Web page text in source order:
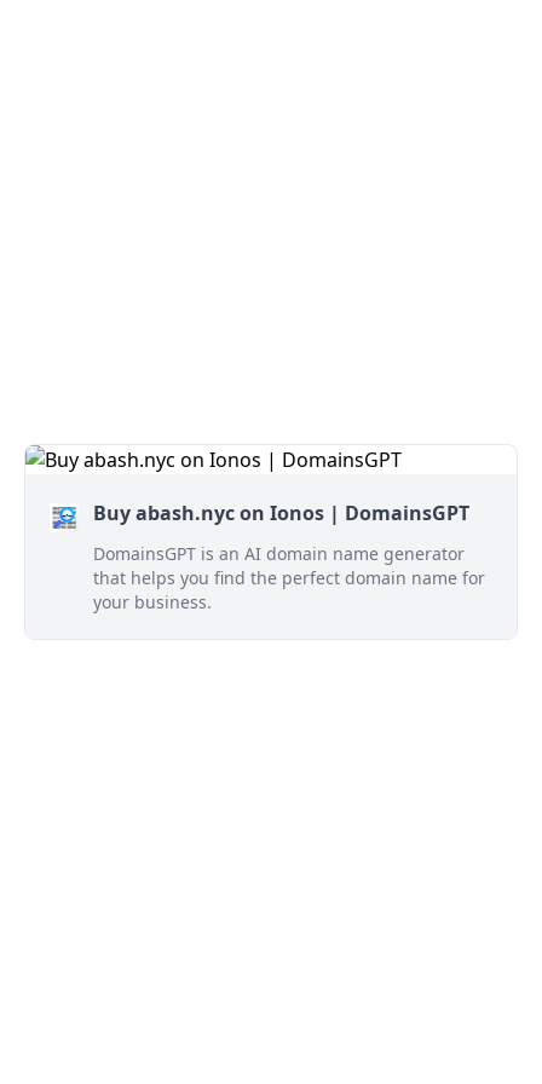
Buy abash.nyc on Ionos | DomainsGPT
DomainsGPT is an AI domain name generator
that helps you find the perfect domain name for
your business.